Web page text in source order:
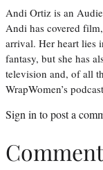
Andi Ortiz is an
Andi has covered
arrival. Her heart lies
fantasy, but she has
television and, of all
WrapWomen’s
Sign in to post a